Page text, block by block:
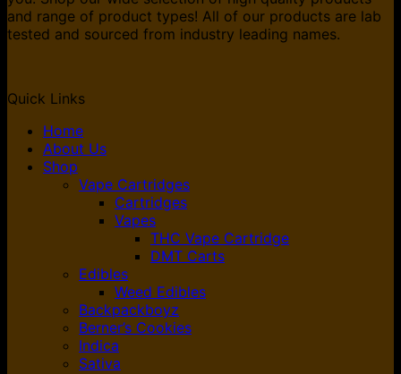
and range of product types! All of our products are lab
tested and sourced from industry leading names.
Quick Links
Home
About Us
Shop
Vape Cartridges
Cartridges
Vapes
THC Vape Cartridge
DMT Carts
Edibles
Weed Edibles
Backpackboyz
Berner’s Cookies
Indica
Sativa